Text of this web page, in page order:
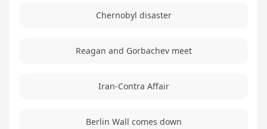
Chernobyl disaster
Reagan and Gorbachev meet
Iran-Contra Affair
Berlin Wall comes down